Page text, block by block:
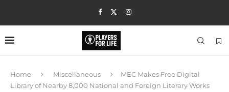
Home Miscellaneous
MEC Makes Free Digital
Library of Nearby 8,000 National and Foreign Literary Works